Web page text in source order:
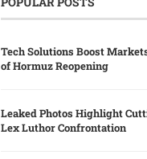
Tech Solutions Boost
of Hormuz Reopening
Leaked Photos Highlight
Lex Luthor Confrontation